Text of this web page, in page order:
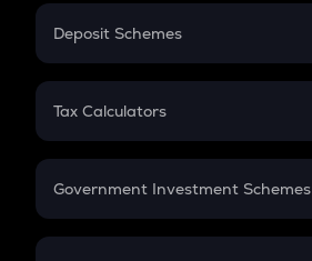
PPF
Gratuity
Retirement
Deposit Schemes
FD
Tax Calculators
GST
Government Investment Schemes
Sukanya Samriddhu Yojana